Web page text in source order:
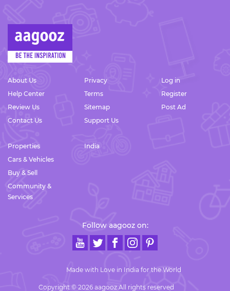
About Us
Help Center
Review Us
Contact Us
Privacy
Terms
Sitemap
Support Us
Log in
Register
Post Ad
Properties
Cars & Vehicles
Buy & Sell
Community &
Services
India
Follow aagooz on:
Made with Love in India for the World
Copyright © 2026 aagooz All rights reserved